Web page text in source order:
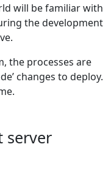
will be familiar with
the development
the processes are
changes to deploy.
server